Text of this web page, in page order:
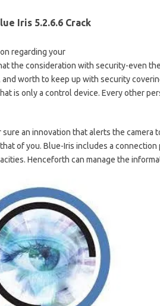
Iris 5.2.6.6 Crack
regarding your
the consideration with security-even
worth to keep up with security
is only a control device. Every other
an innovation that alerts the camera
of you. Blue-Iris includes a connection
Henceforth can manage the